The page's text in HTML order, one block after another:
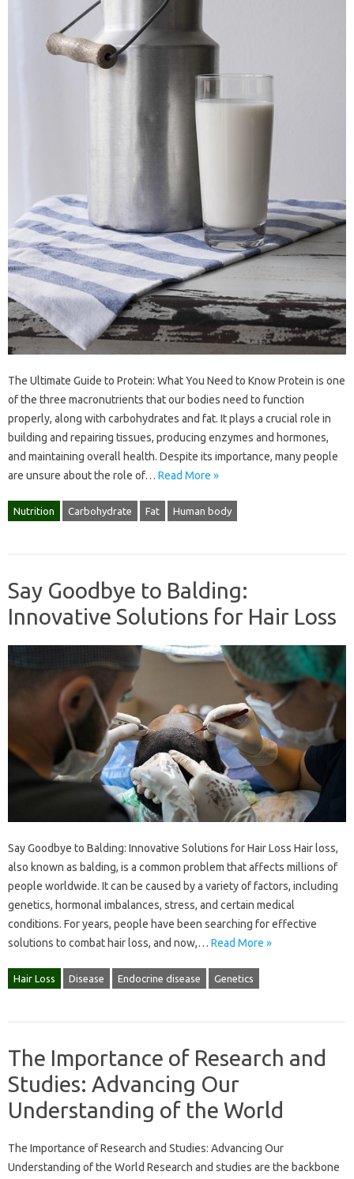
The Ultimate Guide to Protein: What You Need to Know Protein is one
of the three macronutrients that our bodies need to function
properly, along with carbohydrates and fat. It plays a crucial role in
building and repairing tissues, producing enzymes and hormones,
and maintaining overall health. Despite its importance, many people
are unsure about the role of… Read More »
Nutrition Carbohydrate Fat Human body
Say Goodbye to Balding:
Innovative Solutions for Hair Loss
Say Goodbye to Balding: Innovative Solutions for Hair Loss Hair loss,
also known as balding, is a common problem that affects millions of
people worldwide. It can be caused by a variety of factors, including
genetics, hormonal imbalances, stress, and certain medical
conditions. For years, people have been searching for effective
solutions to combat hair loss, and now,… Read More »
Hair Loss Disease Endocrine disease Genetics
The Importance of Research and
Studies: Advancing Our
Understanding of the World
The Importance of Research and Studies: Advancing Our
Understanding of the World Research and studies are the backbone